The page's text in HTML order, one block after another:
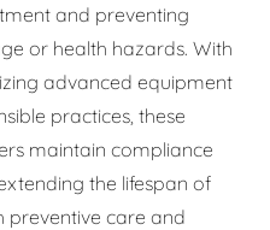
and preventing
or health hazards. With
advanced equipment
practices, these
maintain compliance
the lifespan of
preventive care and